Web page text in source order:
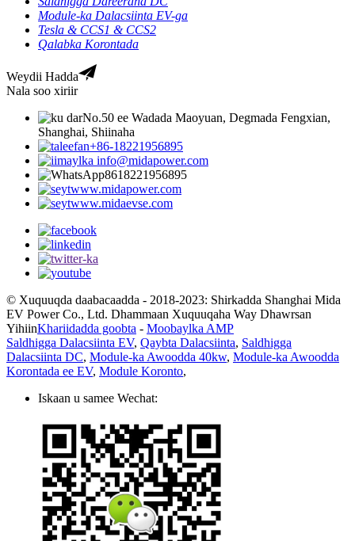
Module-ka Dalacsiinta EV-ga
Tesla & CCS1 & CCS2
Qalabka Korontada
Weydii Hadda
Nala soo xiriir
No.50 ee Wadada Maoyuan, Degmada Fengxian,
Shanghai, Shiinaha
+86-18221956895
info@midapower.com
8618221956895
www.midapower.com
www.midaevse.com
© Xuquuqda daabacaadda - 2018-2023: Shirkadda Shanghai Mida
EV Power Co., Ltd. Dhammaan Xuquuqaha Way Dhawrsan
YihiinKhariidadda goobta - Moobaylka AMP
Saldhigga Dalacsiinta EV, Qaybta Dalacsiinta, Saldhigga
Dalacsiinta DC, Module-ka Awoodda 40kw, Module-ka Awoodda
Korontada ee EV, Module Koronto,
Iskaan u samee Wechat: